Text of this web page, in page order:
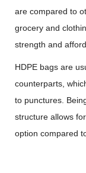
are compared to
grocery and
strength and
HDPE bags are
counterparts,
to punctures.
structure allows
option compared